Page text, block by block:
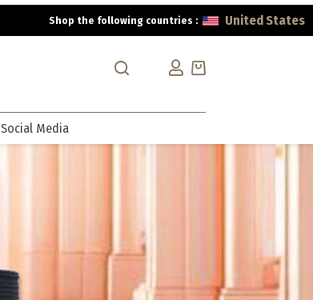
Shop the following countries : United States
Shopping
Social Media